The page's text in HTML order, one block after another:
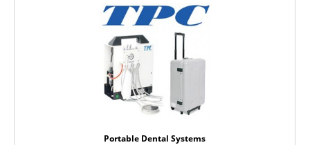
Portable Dental Systems